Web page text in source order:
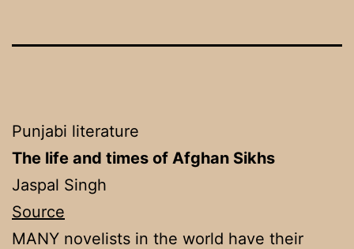
Punjabi literature
The life and times of Afghan Sikhs
Jaspal Singh
Source
MANY novelists in the world have their